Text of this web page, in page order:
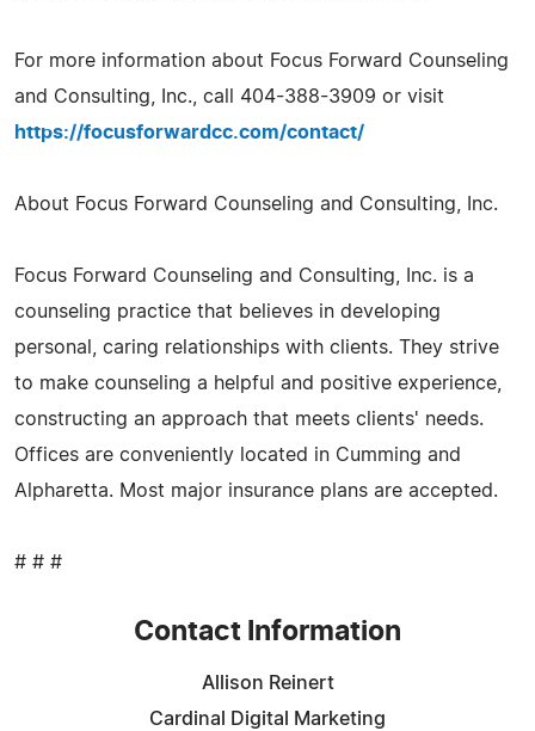
For more information about Focus Forward Counseling
and Consulting, Inc., call 404-388-3909 or visit
https://focusforwardcc.com/contact/
About Focus Forward Counseling and Consulting, Inc.
Focus Forward Counseling and Consulting, Inc. is a
counseling practice that believes in developing
personal, caring relationships with clients. They strive
to make counseling a helpful and positive experience,
constructing an approach that meets clients' needs.
Offices are conveniently located in Cumming and
Alpharetta. Most major insurance plans are accepted.
# # #
Contact Information
Allison Reinert
Cardinal Digital Marketing